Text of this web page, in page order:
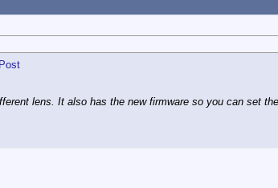
lens. It also has the new firmware so you can set